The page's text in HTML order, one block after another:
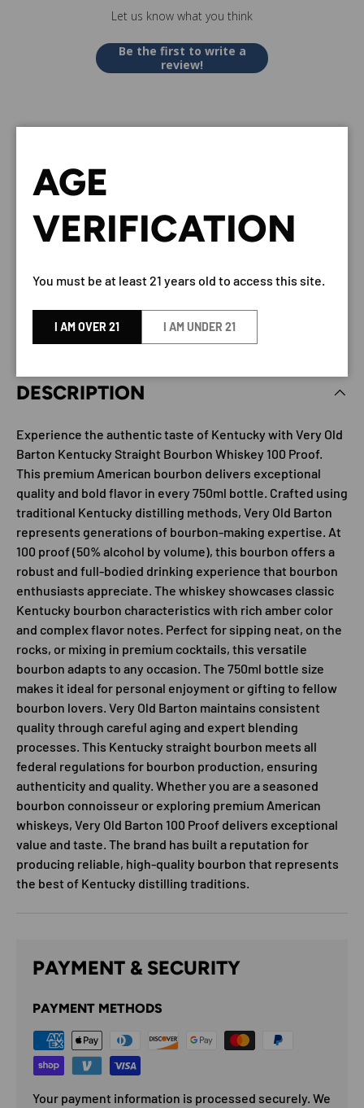
Let us know what you think
Be the first to write a
review!
VERY OLD BARTON KENTUCKY
STRAIGHT BOURBON WHISKEY
AMERICAN BOURBON
BY Old Barton
DESCRIPTION
Experience the authentic taste of Kentucky with Very Old
Barton Kentucky Straight Bourbon Whiskey 100 Proof.
This premium American bourbon delivers exceptional
quality and bold flavor in every 750ml bottle. Crafted using
traditional Kentucky distilling methods, Very Old Barton
represents generations of bourbon-making expertise. At
100 proof (50% alcohol by volume), this bourbon offers a
robust and full-bodied drinking experience that bourbon
enthusiasts appreciate. The whiskey showcases classic
Kentucky bourbon characteristics with rich amber color
and complex flavor notes. Perfect for sipping neat, on the
rocks, or mixing in premium cocktails, this versatile
bourbon adapts to any occasion. The 750ml bottle size
makes it ideal for personal enjoyment or gifting to fellow
bourbon lovers. Very Old Barton maintains consistent
quality through careful aging and expert blending
processes. This Kentucky straight bourbon meets all
federal regulations for bourbon production, ensuring
authenticity and quality. Whether you are a seasoned
bourbon connoisseur or exploring premium American
whiskeys, Very Old Barton 100 Proof delivers exceptional
value and taste. The brand has built a reputation for
producing reliable, high-quality bourbon that represents
the best of Kentucky distilling traditions.
PAYMENT & SECURITY
PAYMENT METHODS
Your payment information is processed securely. We
AGE
VERIFICATION
You must be at least 21 years old to access this site.
I AM OVER 21 I AM UNDER 21